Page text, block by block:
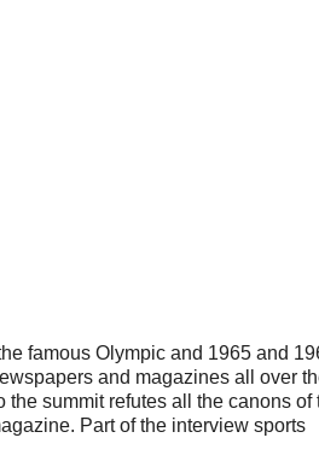
famous Olympic and 1965 and
and magazines all over
summit refutes all the canons of
Part of the interview sports